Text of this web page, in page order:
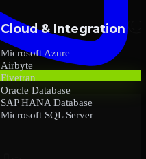
Cloud & Integration
Microsoft Azure
Airbyte
Fivetran
Oracle Database
SAP HANA Database
Microsoft SQL Server